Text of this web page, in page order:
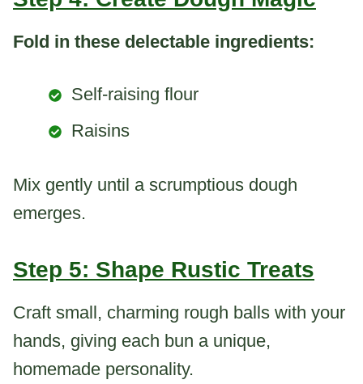
Fold in these delectable ingredients:
Self-raising flour
Raisins
Mix gently until a scrumptious dough
emerges.
Step 5: Shape Rustic Treats
Craft small, charming rough balls with your
hands, giving each bun a unique,
homemade personality.